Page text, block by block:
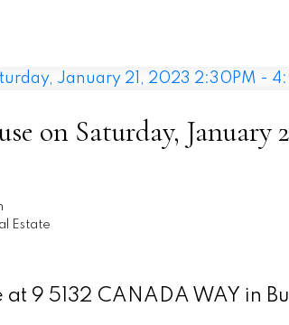
on Saturday, January
Estate
9 5132 CANADA WAY in